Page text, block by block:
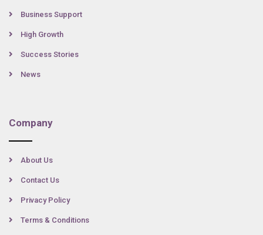
Business Support
High Growth
Success Stories
News
Company
About Us
Contact Us
Privacy Policy
Terms & Conditions